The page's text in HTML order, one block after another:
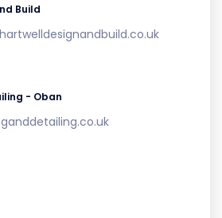
Build
- Oban